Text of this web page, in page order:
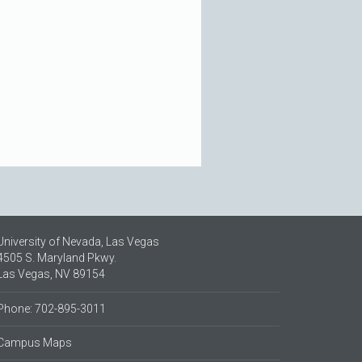
of Nevada, Las Vegas
S. Maryland Pkwy.
Vegas, NV 89154
702-895-3011
Maps